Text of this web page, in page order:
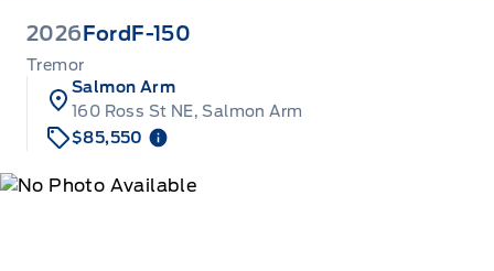
2026 Ford F-150
Tremor
Salmon Arm
160 Ross St NE, Salmon Arm
$85,550